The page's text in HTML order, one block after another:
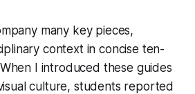
many key pieces,
context in concise ten-
I introduced these guides
culture, students reported